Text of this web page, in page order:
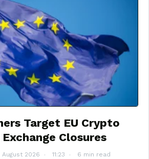
Target EU Crypto
Closures
August 2026 11:23 6 min read